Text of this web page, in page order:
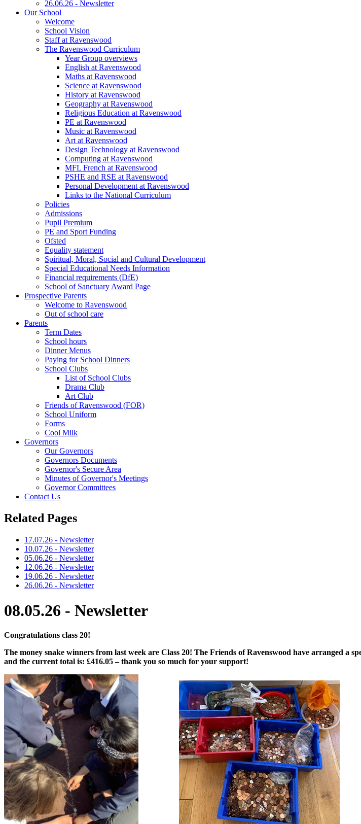
26.06.26 - Newsletter
Our School
Welcome
School Vision
Staff at Ravenswood
The Ravenswood Curriculum
Year Group overviews
English at Ravenswood
Maths at Ravenswood
Science at Ravenswood
History at Ravenswood
Geography at Ravenswood
Religious Education at Ravenswood
PE at Ravenswood
Music at Ravenswood
Art at Ravenswood
Design Technology at Ravenswood
Computing at Ravenswood
MFL French at Ravenswood
PSHE and RSE at Ravenswood
Personal Development at Ravenswood
Links to the National Curriculum
Policies
Admissions
Pupil Premium
PE and Sport Funding
Ofsted
Equality statement
Spiritual, Moral, Social and Cultural Development
Special Educational Needs Information
Financial requirements (DfE)
School of Sanctuary Award Page
Prospective Parents
Welcome to Ravenswood
Out of school care
Parents
Term Dates
School hours
Dinner Menus
Paying for School Dinners
School Clubs
List of School Clubs
Drama Club
Art Club
Friends of Ravenswood (FOR)
School Uniform
Forms
Cool Milk
Governors
Our Governors
Governors Documents
Governor's Secure Area
Minutes of Governor's Meetings
Governor Committees
Contact Us
Related Pages
17.07.26 - Newsletter
10.07.26 - Newsletter
05.06.26 - Newsletter
12.06.26 - Newsletter
19.06.26 - Newsletter
26.06.26 - Newsletter
08.05.26 - Newsletter
Congratulations class 20!
The money snake winners from last week are Class 20! The Friends of Ravenswood have arranged a
and the current total is: £416.05 – thank you so much for your support!